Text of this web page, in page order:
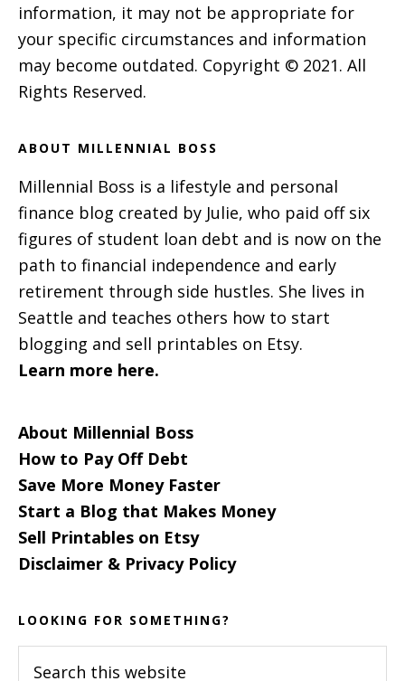
information, it may not be appropriate for
your specific circumstances and information
may become outdated. Copyright © 2021. All
Rights Reserved.
ABOUT MILLENNIAL BOSS
Millennial Boss is a lifestyle and personal
finance blog created by Julie, who paid off six
figures of student loan debt and is now on the
path to financial independence and early
retirement through side hustles. She lives in
Seattle and teaches others how to start
blogging and sell printables on Etsy.
Learn more here.
About Millennial Boss
How to Pay Off Debt
Save More Money Faster
Start a Blog that Makes Money
Sell Printables on Etsy
Disclaimer & Privacy Policy
LOOKING FOR SOMETHING?